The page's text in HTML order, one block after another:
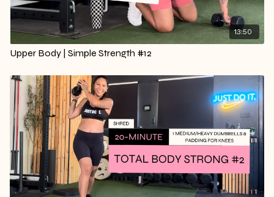
13:50
Upper Body | Simple Strength #12